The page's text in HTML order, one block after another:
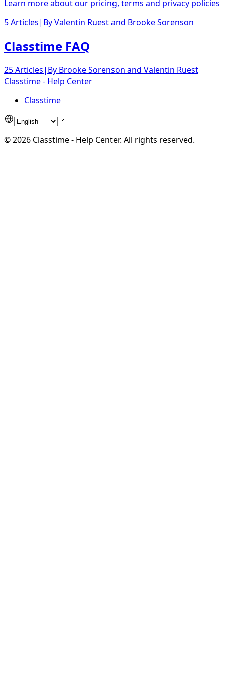
Learn more about our pricing, terms and privacy policies
5 Articles| ByValentin Ruestand Brooke Sorenson
Classtime FAQ
25 Articles| By Brooke Sorenson and Valentin Ruest
Classtime - Help Center
Classtime
©2026 Classtime - Help Center. All rights reserved.